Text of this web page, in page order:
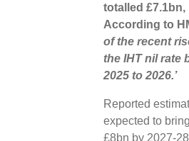
totalled £7.1bn,
According to
of the recent
the IHT nil rate
2025 to 2026.’
Reported
expected to
£8bn by 2027-